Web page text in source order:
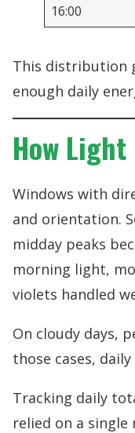
16:00
This distribution
enough daily
How
Windows with
and orientation.
midday peaks
morning light,
violets handled
On cloudy days,
those cases,
Tracking daily
relied on a single